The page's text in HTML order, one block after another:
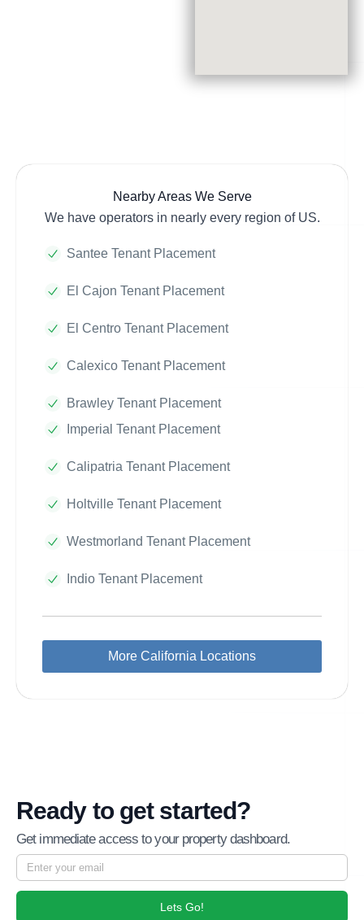
Nearby Areas We Serve
We have operators in nearly every region of US.
Santee Tenant Placement
El Cajon Tenant Placement
El Centro Tenant Placement
Calexico Tenant Placement
Brawley Tenant Placement
Imperial Tenant Placement
Calipatria Tenant Placement
Holtville Tenant Placement
Westmorland Tenant Placement
Indio Tenant Placement
More California Locations
Ready to get started?
Get immediate access to your property dashboard.
Lets Go!